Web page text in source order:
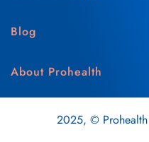
Delivery & Refund Policy
Medical Disclaimer
Terms & Conditions
Blog
Hair Care
About Prohealth
About Us
2025, ©